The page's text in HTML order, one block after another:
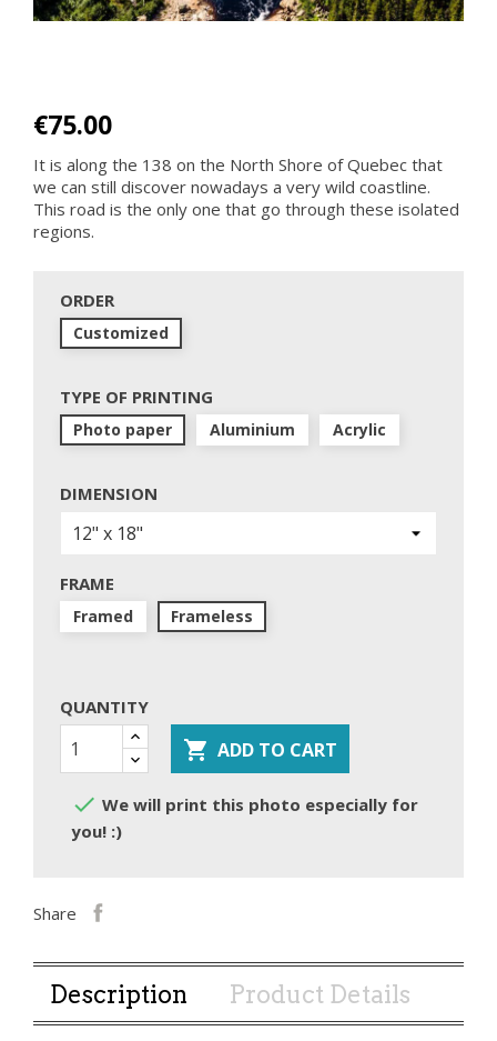
€75.00
It is along the 138 on the North Shore of Quebec that
we can still discover nowadays a very wild coastline.
This road is the only one that go through these isolated
regions.
ORDER
Customized
TYPE OF PRINTING
Photo paper Aluminium Acrylic
DIMENSION
FRAME
Framed Frameless
QUANTITY
 ADD TO CART
 We will print this photo especially for
you! :)
Share
Description Product Details